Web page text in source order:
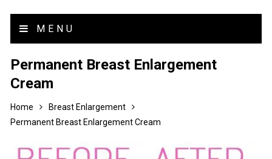
MENU
Permanent Breast Enlargement
Cream
Home
Breast Enlargement
Permanent Breast Enlargement Cream